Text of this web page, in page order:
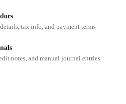
tax info, and payment terms
notes, and manual journal entries